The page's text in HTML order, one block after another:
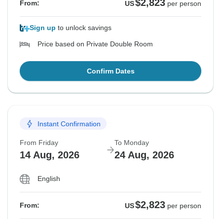
From: US$2,823 per person
Sign up to unlock savings
Price based on Private Double Room
Confirm Dates
Instant Confirmation
From Friday
14 Aug, 2026
To Monday
24 Aug, 2026
English
From: US$2,823 per person